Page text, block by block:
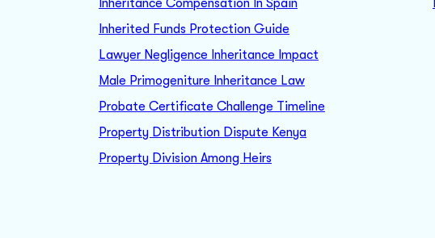
Inheritance Compensation In Spain
Inherited Funds Protection Guide
Lawyer Negligence Inheritance Impact
Male Primogeniture Inheritance Law
Probate Certificate Challenge Timeline
Property Distribution Dispute Kenya
Property Division Among Heirs